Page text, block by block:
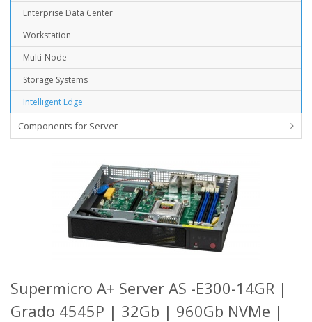
Enterprise Data Center
Workstation
Multi-Node
Storage Systems
Intelligent Edge
Components for Server
Supermicro A+ Server AS -E300-14GR |
Grado 4545P | 32Gb | 960Gb NVMe |